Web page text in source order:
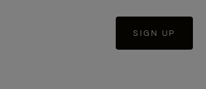
SIGN UP